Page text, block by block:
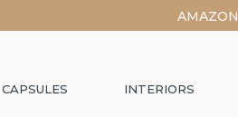
AMAZON
CAPSULES INTERIORS